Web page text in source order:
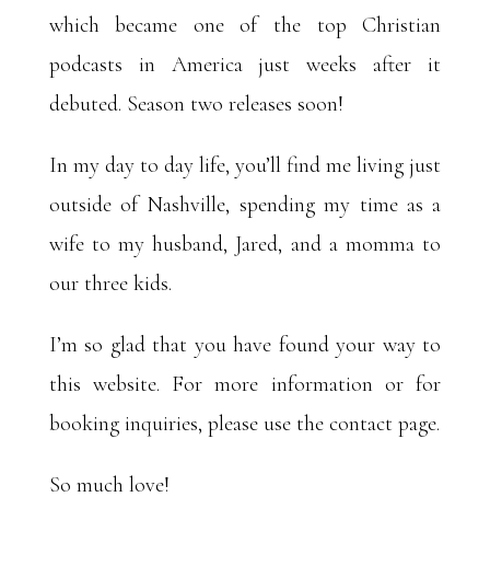
which became one of the top Christian
podcasts in America just weeks after it
debuted. Season two releases soon!
In my day to day life, you’ll find me living just
outside of Nashville, spending my time as a
wife to my husband, Jared, and a momma to
our three kids.
I’m so glad that you have found your way to
this website. For more information or for
booking inquiries, please use the contact page.
So much love!